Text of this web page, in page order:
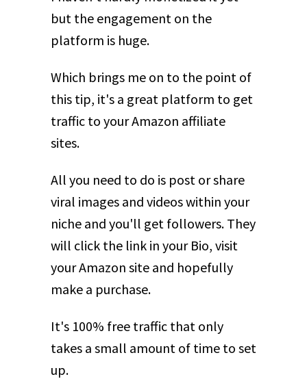
but the engagement on the
platform is huge.
Which brings me on to the point of
this tip, it's a great platform to get
traffic to your Amazon affiliate
sites.
All you need to do is post or share
viral images and videos within your
niche and you'll get followers. They
will click the link in your Bio, visit
your Amazon site and hopefully
make a purchase.
It's 100% free traffic that only
takes a small amount of time to set
up.